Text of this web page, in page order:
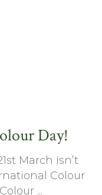
Day!
March isn’t
Colour
...